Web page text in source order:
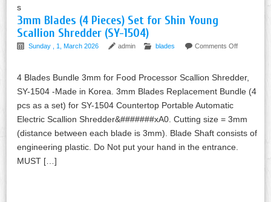
s
3mm Blades (4 Pieces) Set for Shin Young
Scallion Shredder (SY-1504)
Sunday , 1, March 2026 admin blades Comments Off
4 Blades Bundle 3mm for Food Processor Scallion Shredder,
SY-1504 -Made in Korea. 3mm Blades Replacement Bundle (4
pcs as a set) for SY-1504 Countertop Portable Automatic
Electric Scallion Shredder&#######xA0. Cutting size = 3mm
(distance between each blade is 3mm). Blade Shaft consists of
engineering plastic. Do Not put your hand in the entrance.
MUST […]